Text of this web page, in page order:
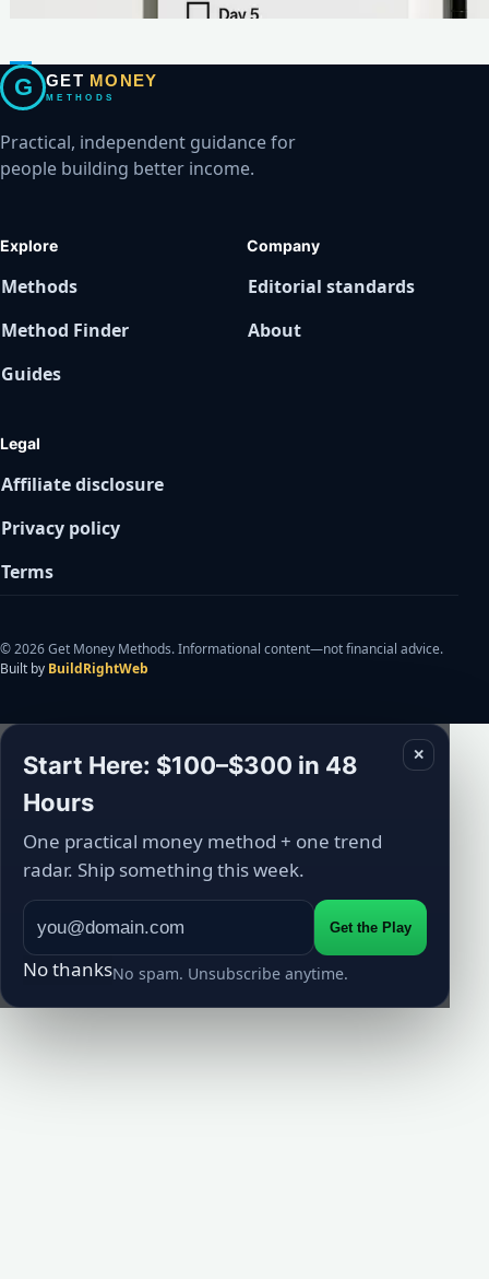
G GET MONEY
METHODS
Practical, independent guidance for
people building better income.
Explore
Methods
Method Finder
Guides
Company
Editorial standards
About
Legal
Affiliate disclosure
Privacy policy
Terms
© 2026 Get Money Methods. Informational content—not financial advice.
Built by BuildRightWeb
✕
Start Here: $100–$300 in 48
Hours
One practical money method + one trend
radar. Ship something this week.
Get the Play
No thanksNo spam. Unsubscribe anytime.